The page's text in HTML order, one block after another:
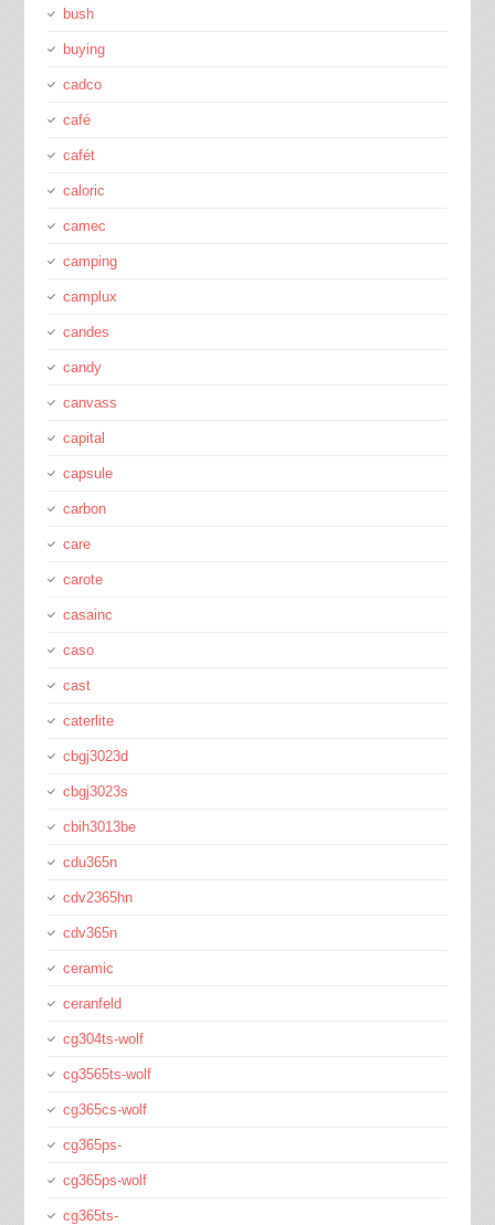
bush
buying
cadco
café
cafét
caloric
camec
camping
camplux
candes
candy
canvass
capital
capsule
carbon
care
carote
casainc
caso
cast
caterlite
cbgj3023d
cbgj3023s
cbih3013be
cdu365n
cdv2365hn
cdv365n
ceramic
ceranfeld
cg304ts-wolf
cg3565ts-wolf
cg365cs-wolf
cg365ps-
cg365ps-wolf
cg365ts-